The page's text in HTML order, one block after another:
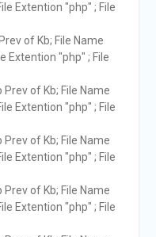
Extention "php" ; File
of Kb; File Name
Extention "php" ; File
Prev of Kb; File Name
Extention "php" ; File
Prev of Kb; File Name
Extention "php" ; File
Prev of Kb; File Name
Extention "php" ; File